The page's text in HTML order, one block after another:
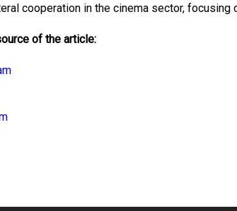
cooperation in the cinema sector,
of the article: